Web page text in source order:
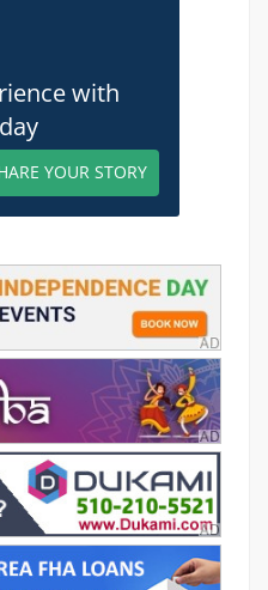
with
YOUR STORY